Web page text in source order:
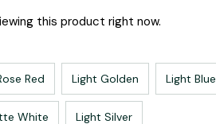
this product right now.
Red Light Golden Light Blue
White Light Silver